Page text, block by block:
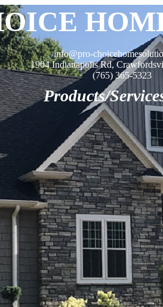
info@pro-
1904 Indianapolis Rd,
(765) 365-5323
Products/